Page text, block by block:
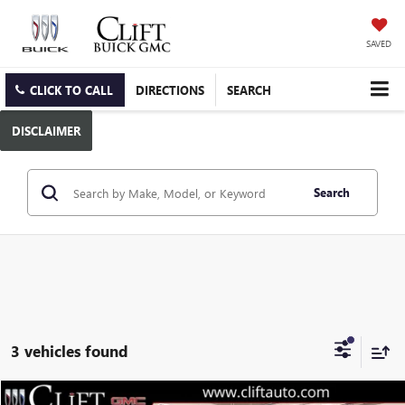
SAVED
CLICK TO CALL DIRECTIONS SEARCH
DISCLAIMER
Search
3 vehicles found